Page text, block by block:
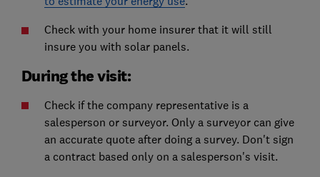
Check with your home insurer that it will still
insure you with solar panels.
During the visit:
Check if the company representative is a
salesperson or surveyor. Only a surveyor can give
an accurate quote after doing a survey. Don't sign
a contract based only on a salesperson's visit.